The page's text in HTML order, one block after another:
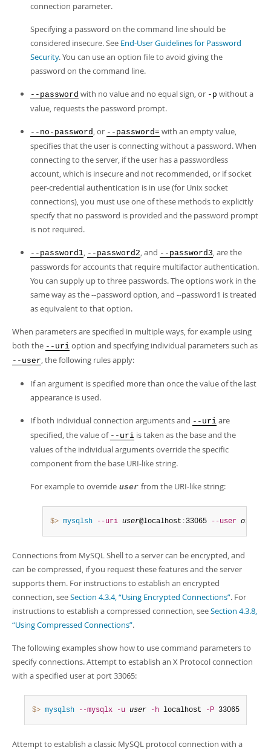
connection parameter.
Specifying a password on the command line should be
considered insecure. See End-User Guidelines for Password
Security. You can use an option file to avoid giving the
password on the command line.
--password with no value and no equal sign, or -p without a
value, requests the password prompt.
--no-password, or --password= with an empty value,
specifies that the user is connecting without a password. When
connecting to the server, if the user has a passwordless
account, which is insecure and not recommended, or if socket
peer-credential authentication is in use (for Unix socket
connections), you must use one of these methods to explicitly
specify that no password is provided and the password prompt
is not required.
--password1, --password2, and --password3, are the
passwords for accounts that require multifactor authentication.
You can supply up to three passwords. The options work in the
same way as the --password option, and --password1 is treated
as equivalent to that option.
When parameters are specified in multiple ways, for example using
both the --uri option and specifying individual parameters such as
--user, the following rules apply:
If an argument is specified more than once the value of the last
appearance is used.
If both individual connection arguments and --uri are
specified, the value of --uri is taken as the base and the
values of the individual arguments override the specific
component from the base URI-like string.
For example to override user from the URI-like string:
$> mysqlsh --uri user@localhost : 33065 --user
Connections from MySQL Shell to a server can be encrypted, and
can be compressed, if you request these features and the server
supports them. For instructions to establish an encrypted
connection, seeSection 4.3.4, “Using Encrypted Connections”. For
instructions to establish a compressed connection, seeSection 4.3.8,
“Using Compressed Connections”.
The following examples show how to use command parameters to
specify connections. Attempt to establish an X Protocol connection
with a specified user at port 33065:
$> mysqlsh --mysqlx -u user -h localhost -P 33065
Attempt to establish a classic MySQL protocol connection with a